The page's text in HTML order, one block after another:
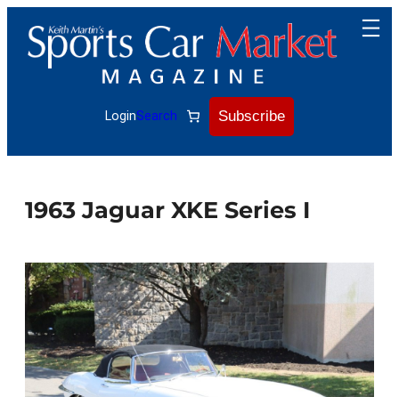
content
LoginSearch Subscribe
1963 Jaguar XKE Series I